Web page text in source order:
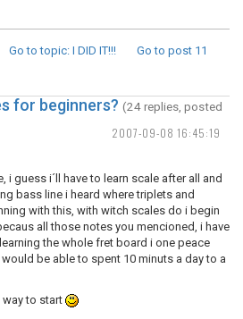
Go to topic: I DID IT!!! Go to post 11
2007-09-08 16:45:19
for beginners? (24 replies, posted
i guess i´ll have to learn scale after all and
bass line i heard where triplets and
with this, with witch scales do i begin
all those notes you mencioned, i have
the whole fret board i one peace
be able to spent 10 minuts a day to a
to start